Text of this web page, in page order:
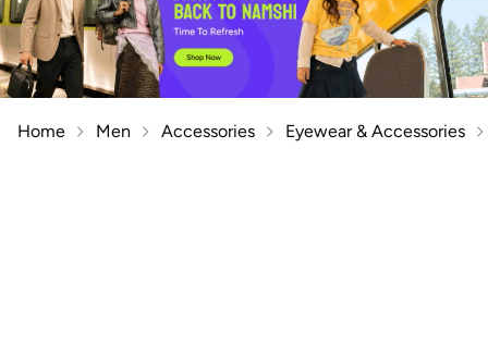
Home Men Accessories Eyewear & Accessories